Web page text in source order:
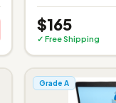
$165
✓ Free Shipping
Grade A